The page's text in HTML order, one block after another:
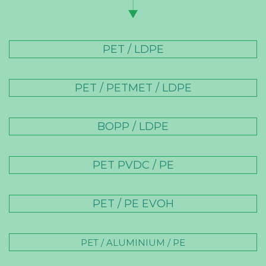
PET / LDPE
PET / PETMET / LDPE
BOPP / LDPE
PET PVDC / PE
PET / PE EVOH
PET / ALUMINIUM / PE